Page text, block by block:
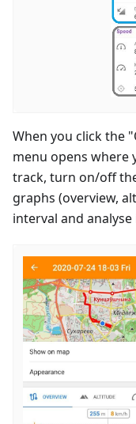
When you click the
menu opens where
track, turn on/off
graphs (overview,
interval and